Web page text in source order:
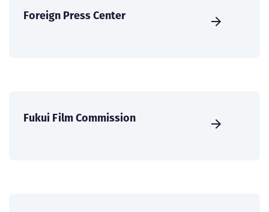
Foreign Press Center
Fukui Film Commission